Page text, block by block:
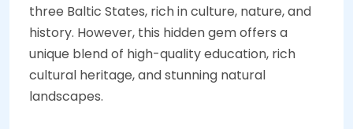
three Baltic States, rich in culture, nature, and
history. However, this hidden gem offers a
unique blend of high-quality education, rich
cultural heritage, and stunning natural
landscapes.